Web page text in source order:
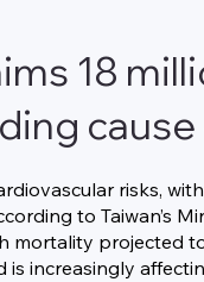
18
risks,
to Taiwan’s
mortality projected
is increasingly